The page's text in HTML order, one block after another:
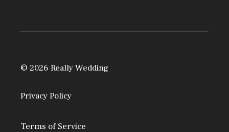
© 2026 Really Wedding
Privacy Policy
Terms of Service